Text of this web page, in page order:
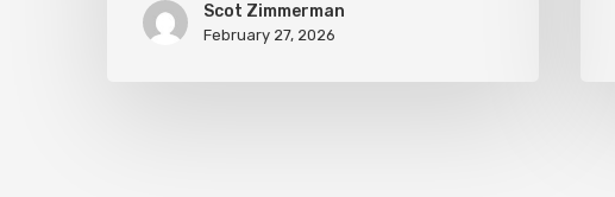
Scot Zimmerman
February 27, 2026